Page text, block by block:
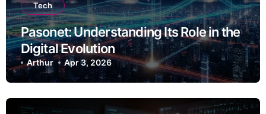
Tech
Pasonet: Understanding Its Role in the
Digital Evolution
Arthur Apr 3, 2026